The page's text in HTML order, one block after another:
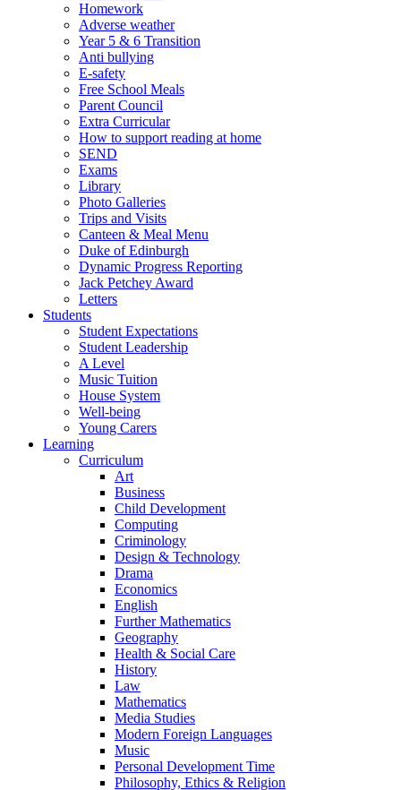
Homework
Adverse weather
Year 5 & 6 Transition
Anti bullying
E-safety
Free School Meals
Parent Council
Extra Curricular
How to support reading at home
SEND
Exams
Library
Photo Galleries
Trips and Visits
Canteen & Meal Menu
Duke of Edinburgh
Dynamic Progress Reporting
Jack Petchey Award
Letters
Students
Student Expectations
Student Leadership
A Level
Music Tuition
House System
Well-being
Young Carers
Learning
Curriculum
Art
Business
Child Development
Computing
Criminology
Design & Technology
Drama
Economics
English
Further Mathematics
Geography
Health & Social Care
History
Law
Mathematics
Media Studies
Modern Foreign Languages
Music
Personal Development Time
Philosophy, Ethics & Religion